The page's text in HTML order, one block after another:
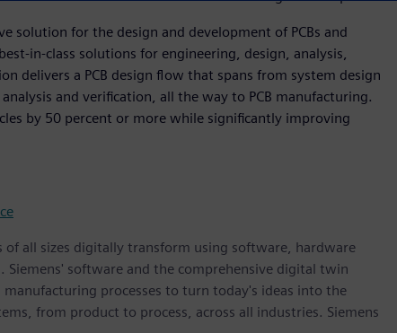
solution for the design and development of PCBs and
in-class solutions for engineering, design, analysis,
delivers a PCB design flow that spans from system design
and verification, all the way to PCB manufacturing.
by 50 percent or more while significantly improving
of all sizes digitally transform using software, hardware
Siemens' software and the comprehensive digital twin
processes to turn today's ideas into the
from product to process, across all industries. Siemens